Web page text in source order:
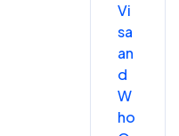
Vi
sa
an
d
W
ho